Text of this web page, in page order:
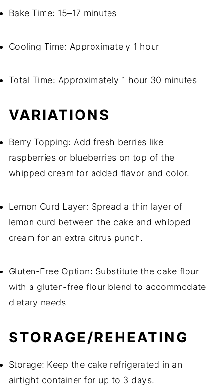
Bake Time: 15–17 minutes
Cooling Time: Approximately 1 hour
Total Time: Approximately 1 hour 30 minutes
VARIATIONS
Berry Topping: Add fresh berries like
raspberries or blueberries on top of the
whipped cream for added flavor and color.
Lemon Curd Layer: Spread a thin layer of
lemon curd between the cake and whipped
cream for an extra citrus punch.
Gluten-Free Option: Substitute the cake flour
with a gluten-free flour blend to accommodate
dietary needs.
STORAGE/REHEATING
Storage: Keep the cake refrigerated in an
airtight container for up to 3 days.